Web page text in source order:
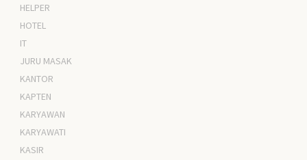
HELPER
HOTEL
IT
JURU MASAK
KANTOR
KAPTEN
KARYAWAN
KARYAWATI
KASIR